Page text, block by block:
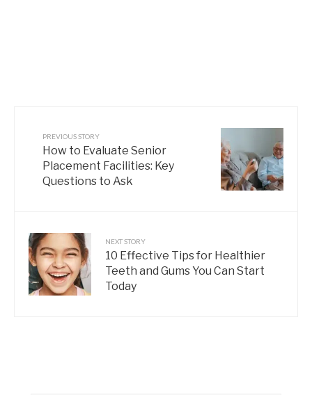
PREVIOUS STORY
How to Evaluate Senior
Placement Facilities: Key
Questions to Ask
NEXT STORY
10 Effective Tips for Healthier
Teeth and Gums You Can Start
Today